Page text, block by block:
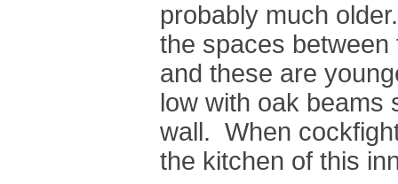
probably much
the spaces
and these are
low with oak beams
wall. When
the kitchen of this